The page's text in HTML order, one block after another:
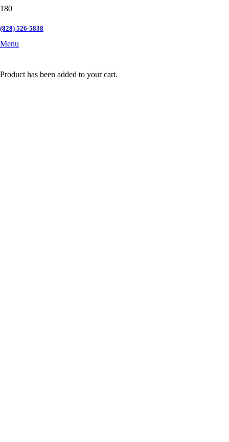
(828) 526-5838
Menu
Product has been added to your cart.